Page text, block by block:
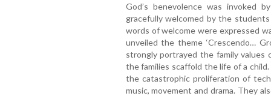
God’s benevolence was invoked
gracefully welcomed by the
words of welcome were expressed
unveiled the theme ‘Crescendo…
strongly portrayed the family
the families scaffold the life of a
the catastrophic proliferation of
music, movement and drama. They